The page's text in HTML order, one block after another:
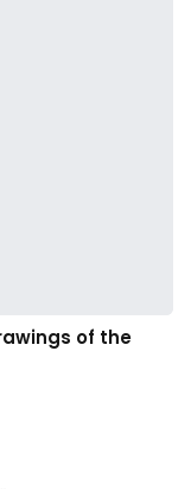
of the